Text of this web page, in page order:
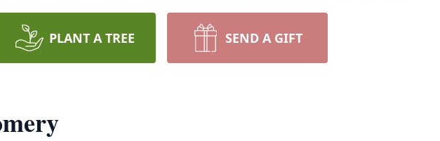
PLANT A TREE SEND A GIFT